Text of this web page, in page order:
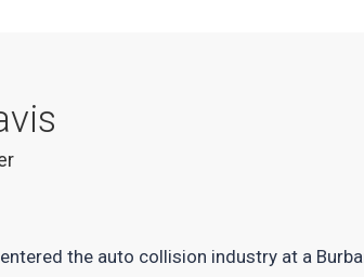
the auto collision industry at a